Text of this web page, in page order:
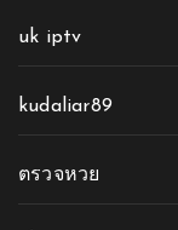
uk iptv
kudaliar89
ตรวจหวย